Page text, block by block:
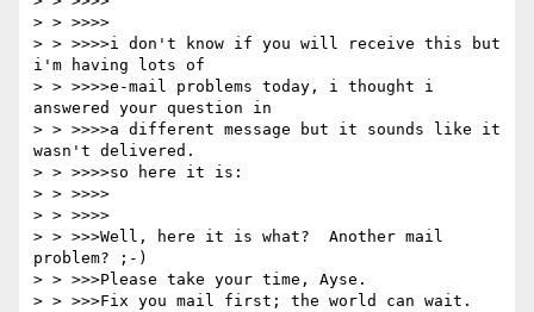
> > >>>>
> > >>>>i don't know if you will receive this but
i'm having lots of
> > >>>>e-mail problems today, i thought i
answered your question in
> > >>>>a different message but it sounds like it
wasn't delivered.
> > >>>>so here it is:
> > >>>>
> > >>>>
> > >>>Well, here it is what?  Another mail
problem? ;-)
> > >>>Please take your time, Ayse.
> > >>>Fix you mail first; the world can wait.